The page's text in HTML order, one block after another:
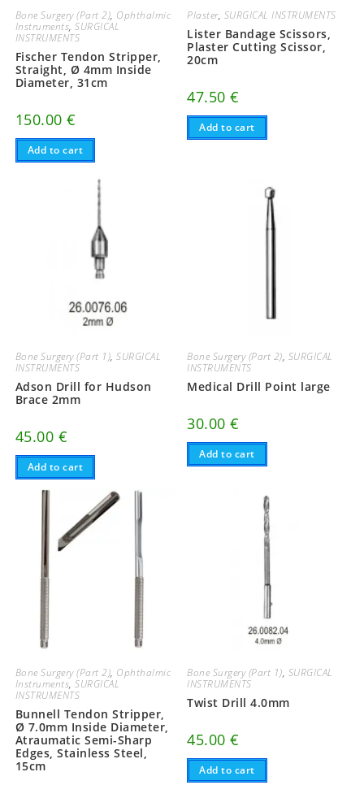
Bone Surgery (Part 2), Ophthalmic
Instruments,SURGICAL
INSTRUMENTS
Fischer Tendon Stripper,
Straight, Ø 4mm Inside
Diameter, 31cm
150.00€
Add to cart
Plaster, SURGICAL INSTRUMENTS
Lister Bandage Scissors,
Plaster Cutting Scissor,
20cm
47.50€
Add to cart
Bone Surgery (Part 1),SURGICAL
INSTRUMENTS
Adson Drill for Hudson
Brace 2mm
45.00 €
Add to cart
Bone Surgery (Part 2), SURGICAL
INSTRUMENTS
Medical Drill Point large
30.00€
Add to cart
Bone Surgery (Part 2), Ophthalmic
Instruments,SURGICAL
INSTRUMENTS
Bunnell Tendon Stripper,
Ø 7.0mm Inside Diameter,
Atraumatic Semi-Sharp
Edges, Stainless Steel,
15cm
Bone Surgery (Part 1), SURGICAL
INSTRUMENTS
Twist Drill 4.0mm
45.00€
Add to cart